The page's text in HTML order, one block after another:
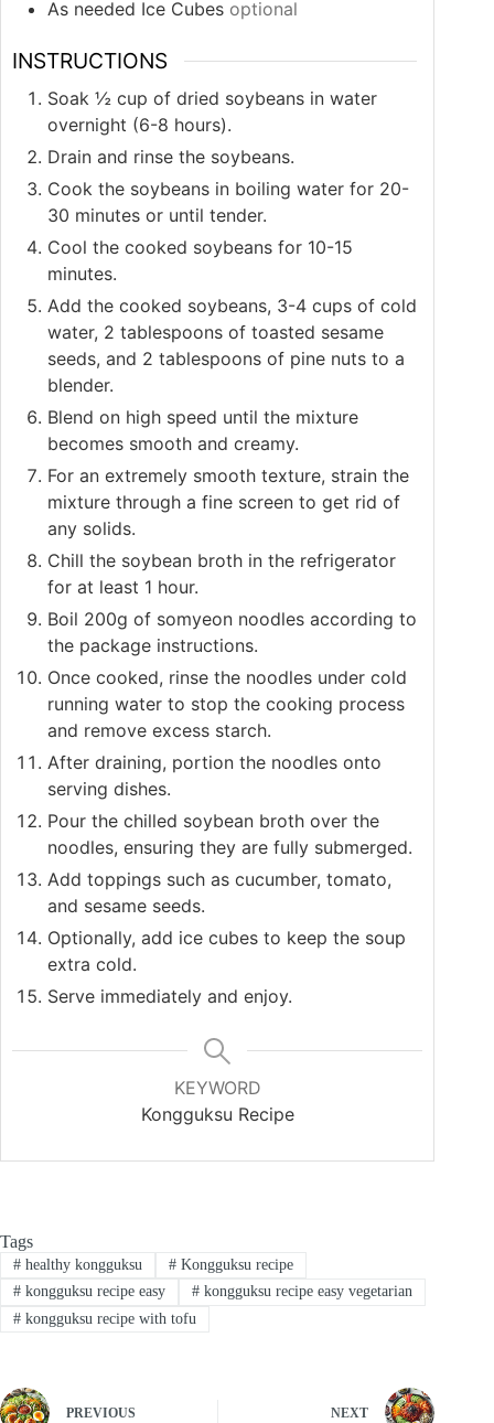
As needed Ice Cubes optional
INSTRUCTIONS
Soak ½ cup of dried soybeans in water
overnight (6-8 hours).
Drain and rinse the soybeans.
Cook the soybeans in boiling water for 20-
30 minutes or until tender.
Cool the cooked soybeans for 10-15
minutes.
Add the cooked soybeans, 3-4 cups of cold
water, 2 tablespoons of toasted sesame
seeds, and 2 tablespoons of pine nuts to a
blender.
Blend on high speed until the mixture
becomes smooth and creamy.
For an extremely smooth texture, strain the
mixture through a fine screen to get rid of
any solids.
Chill the soybean broth in the refrigerator
for at least 1 hour.
Boil 200g of somyeon noodles according to
the package instructions.
Once cooked, rinse the noodles under cold
running water to stop the cooking process
and remove excess starch.
After draining, portion the noodles onto
serving dishes.
Pour the chilled soybean broth over the
noodles, ensuring they are fully submerged.
Add toppings such as cucumber, tomato,
and sesame seeds.
Optionally, add ice cubes to keep the soup
extra cold.
Serve immediately and enjoy.
KEYWORD
Kongguksu Recipe
Tags
#healthy kongguksu #Kongguksu recipe
#kongguksu recipe easy #kongguksu recipe easy vegetarian
#kongguksu recipe with tofu
PREVIOUS NEXT